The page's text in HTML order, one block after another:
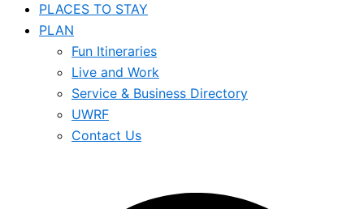
PLACES TO STAY
PLAN
Fun Itineraries
Live and Work
Service & Business Directory
UWRF
Contact Us